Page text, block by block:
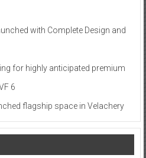
with Complete Design and
for highly anticipated premium
6
flagship space in Velachery